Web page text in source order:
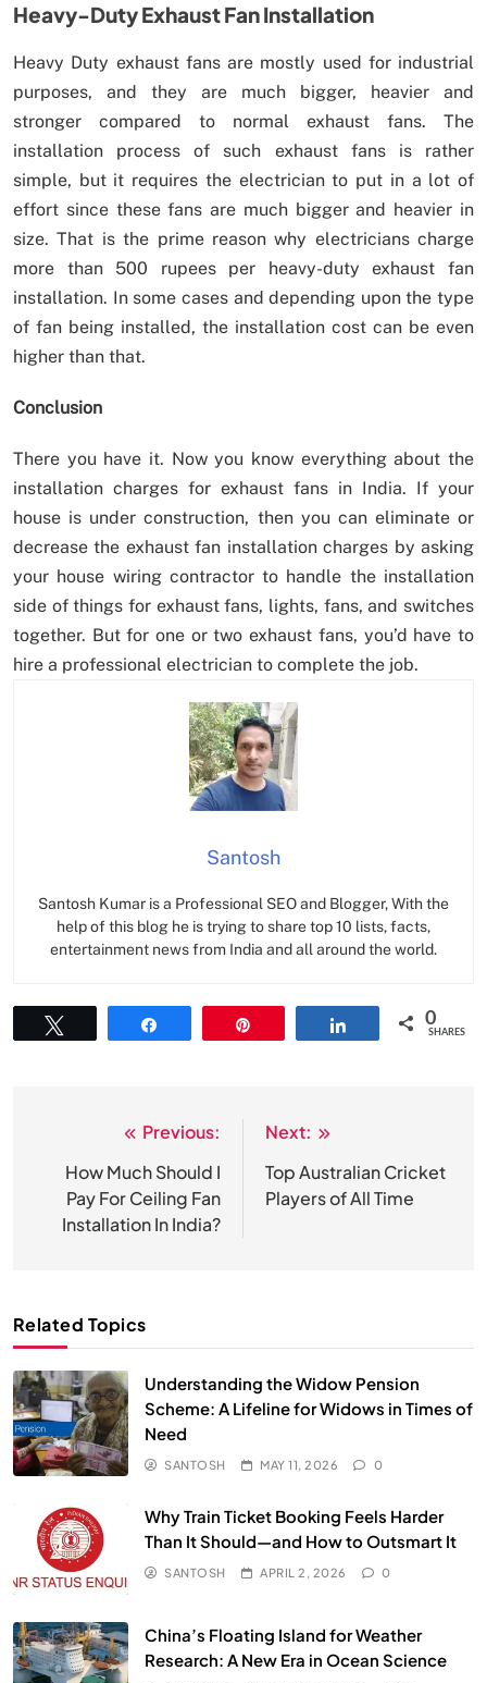
Heavy-Duty Exhaust Fan Installation
Heavy Duty exhaust fans are mostly used for industrial
purposes, and they are much bigger, heavier and
stronger compared to normal exhaust fans. The
installation process of such exhaust fans is rather
simple, but it requires the electrician to put in a lot of
effort since these fans are much bigger and heavier in
size. That is the prime reason why electricians charge
more than 500 rupees per heavy-duty exhaust fan
installation. In some cases and depending upon the type
of fan being installed, the installation cost can be even
higher than that.
Conclusion
There you have it. Now you know everything about the
installation charges for exhaust fans in India. If your
house is under construction, then you can eliminate or
decrease the exhaust fan installation charges by asking
your house wiring contractor to handle the installation
side of things for exhaust fans, lights, fans, and switches
together. But for one or two exhaust fans, you’d have to
hire a professional electrician to complete the job.
Santosh
Santosh Kumar is a Professional SEO and Blogger, With the
help of this blog he is trying to share top 10 lists, facts,
entertainment news from India and all around the world.
0
SHARES
navigation
Previous:
How Much Should I
Pay For Ceiling Fan
Installation In India?
Next:
Top Australian Cricket
Players of All Time
Related Topics
Understanding the Widow Pension
Scheme: A Lifeline for Widows in Times of
Need
SANTOSH MAY 11, 2026 0
Why Train Ticket Booking Feels Harder
Than It Should—and How to Outsmart It
SANTOSH APRIL 2, 2026 0
China’s Floating Island for Weather
Research: A New Era in Ocean Science